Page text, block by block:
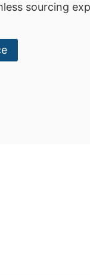
sourcing